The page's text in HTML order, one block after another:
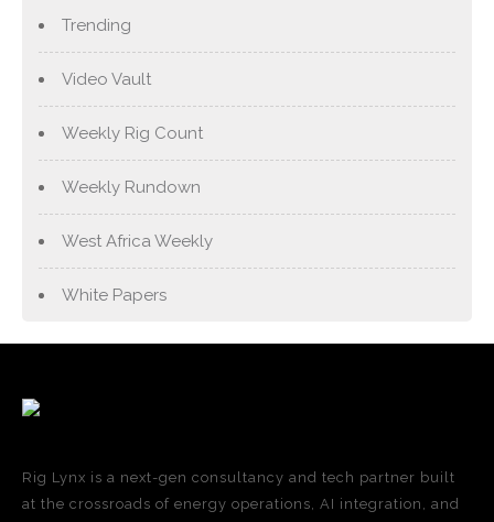
Trending
Video Vault
Weekly Rig Count
Weekly Rundown
West Africa Weekly
White Papers
Rig Lynx is a next-gen consultancy and tech partner built
at the crossroads of energy operations, AI integration, and